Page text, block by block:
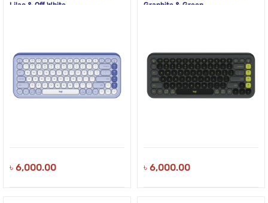
Lilac & Off White
৳ 6,000.00
Graphite & Green
৳ 6,000.00